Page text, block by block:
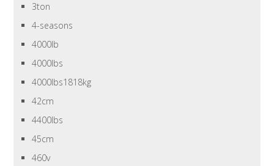
3ton
4-seasons
4000lb
4000lbs
4000lbs1818kg
42cm
4400lbs
45cm
460v